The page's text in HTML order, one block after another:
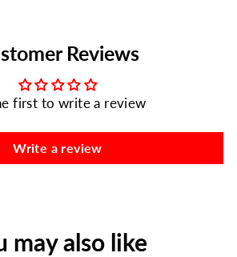
Reviews
first to write a review
Write a review
may also like